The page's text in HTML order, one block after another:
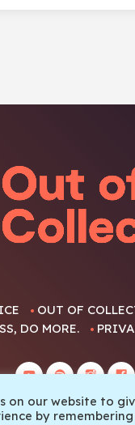
OUT OF
DO MORE.
on our website to
by